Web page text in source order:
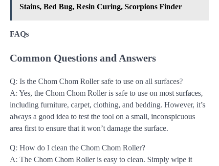
Stains, Bed Bug, Resin Curing, Scorpions Finder
FAQs
Common Questions and Answers
Q: Is the Chom Chom Roller safe to use on all surfaces?
A: Yes, the Chom Chom Roller is safe to use on most surfaces,
including furniture, carpet, clothing, and bedding. However, it’s
always a good idea to test the tool on a small, inconspicuous
area first to ensure that it won’t damage the surface.
Q: How do I clean the Chom Chom Roller?
A: The Chom Chom Roller is easy to clean. Simply wipe it